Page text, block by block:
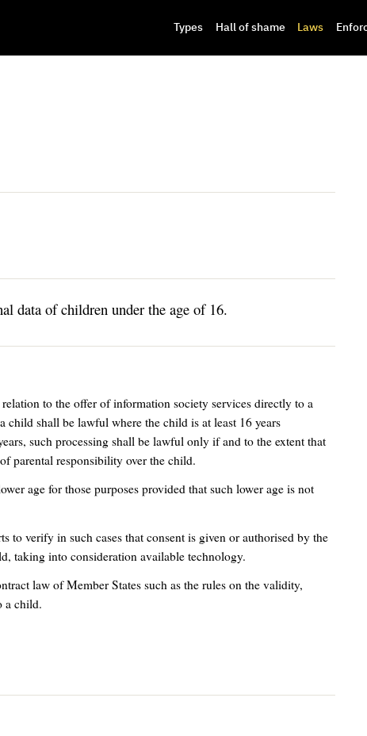
Types Hall of shame Laws
data of children under the age of 16.
to the offer of information society services directly to a
child shall be lawful where the child is at least 16 years
such processing shall be lawful only if and to the extent that
parental responsibility over the child.
age for those purposes provided that such lower age is not
to verify in such cases that consent is given or authorised by the
taking into consideration available technology.
law of Member States such as the rules on the validity,
a child.